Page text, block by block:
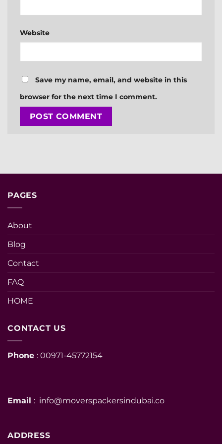
Website
Save my name, email, and website in this
browser for the next time I comment.
PAGES
About
Blog
Contact
FAQ
HOME
CONTACT US
Phone : 00971-45772154
Email : info@moverspackersindubai.co
ADDRESS